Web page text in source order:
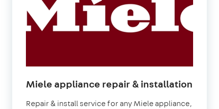
Miele appliance repair & installation
Repair & install service for any Miele appliance,